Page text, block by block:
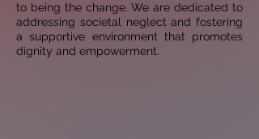
to being the change. We are dedicated to
addressing societal neglect and fostering
asupportive environment that promotes
dignity and empowerment.